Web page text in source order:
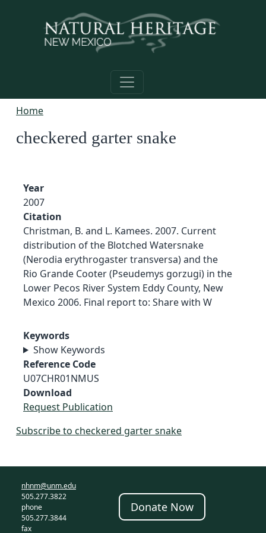
Home
checkered garter snake
Year
2007
Citation
Christman, B. and L. Kamees. 2007. Current
distribution of the Blotched Watersnake
(Nerodia erythrogaster transversa) and the
Rio Grande Cooter (Pseudemys gorzugi) in the
Lower Pecos River System Eddy County, New
Mexico 2006. Final report to: Share with W
Keywords
Show Keywords
Reference Code
U07CHR01NMUS
Download
Request Publication
Subscribe to checkered garter snake
nhnm@unm.edu
505.277.3822
phone
505.277.3844
fax
Donate Now